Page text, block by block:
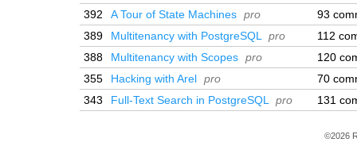
392
A Tour of State Machines pro
93
389
Multitenancy with PostgreSQL pro
112
388
Multitenancy with Scopes pro
120
355
Hacking with Arel pro
70
343
Full-Text Search in PostgreSQL pro 131
©2026